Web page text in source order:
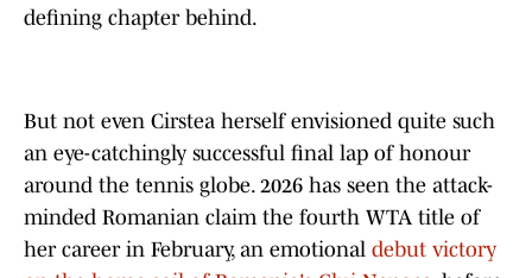
defining chapter behind.
But not even Cirstea herself envisioned quite such
an eye-catchingly successful final lap of honour
around the tennis globe. 2026 has seen the attack-
minded Romanian claim the fourth WTA title of
her career in February, an emotional debut victory